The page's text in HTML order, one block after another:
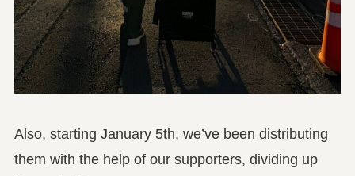
Also, starting January 5th, we’ve been distributing
them with the help of our supporters, dividing up